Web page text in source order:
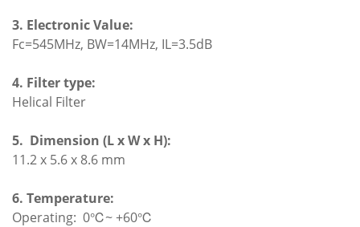
3. Electronic Value:
Fc=545MHz, BW=14MHz, IL=3.5dB
4. Filter type:
Helical Filter
5. Dimension (L x W x H):
11.2 x 5.6 x 8.6 mm
6. Temperature:
Operating: 0℃~ +60℃